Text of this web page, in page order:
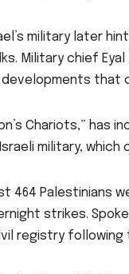
military later
Military chief
that
Chariots,” has
military, which
464 Palestinians
strikes.
registry following